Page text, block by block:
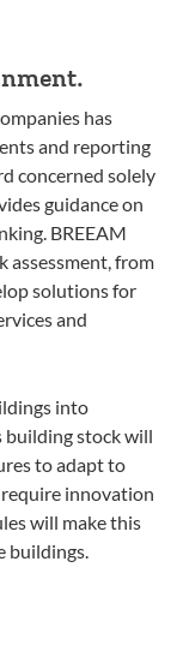
has
and reporting
concerned solely
guidance on
BREEAM
assessment, from
solutions for
and
into
building stock will
to adapt to
innovation
will make this
buildings.